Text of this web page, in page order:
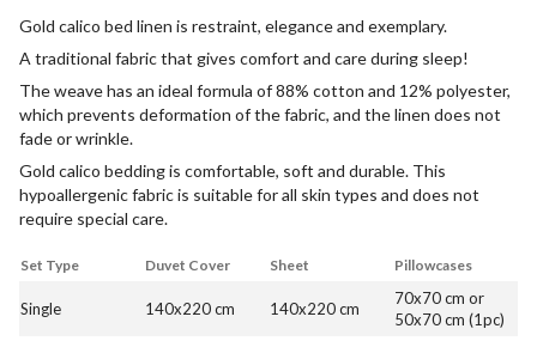
Gold calico bed linen is restraint, elegance and exemplary.
A traditional fabric that gives comfort and care during sleep!
The weave has an ideal formula of 88% cotton and 12% polyester,
which prevents deformation of the fabric, and the linen does not
fade or wrinkle.
Gold calico bedding is comfortable, soft and durable. This
hypoallergenic fabric is suitable for all skin types and does not
require special care.
Set Type Duvet Cover Sheet Pillowcases
Single 140x220 cm 140x220 cm
70x70 cm or
50x70 cm (1pc)